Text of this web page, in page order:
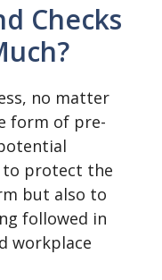
Checks
no matter
form of pre-
to protect the
but also to
followed in
workplace